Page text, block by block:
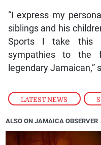
LATEST NEWS ,
“I express my
siblings and his
Sports I take this
sympathies to the
legendary Jamaican,”
ALSO ON JAMAICA OBSERVER